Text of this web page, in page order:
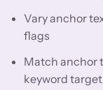
Vary anchor
flags
Match anchor
keyword target